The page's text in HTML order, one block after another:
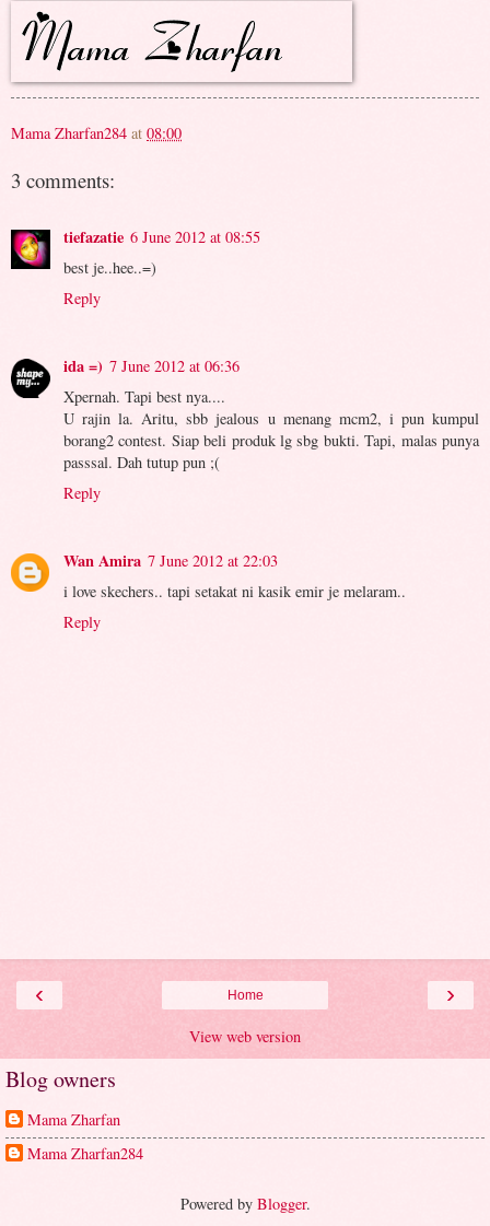
Mama Zharfan284 at 08:00
3 comments:
tiefazatie 6 June 2012 at 08:55
best je..hee..=)
Reply
ida =) 7 June 2012 at 06:36
Xpernah. Tapi best nya....
U rajin la. Aritu, sbb jealous u menang mcm2, i pun kumpul
borang2 contest. Siap beli produk lg sbg bukti. Tapi, malas punya
passsal. Dah tutup pun ;(
Reply
Wan Amira 7 June 2012 at 22:03
i love skechers.. tapi setakat ni kasik emir je melaram..
Reply
‹ ›
Home
View web version
Blog owners
Mama Zharfan
Mama Zharfan284
Powered by Blogger.